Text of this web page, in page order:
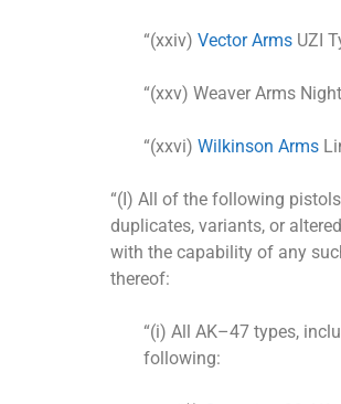
“(xxiv) Vector Arms UZI
“(xxv) Weaver Arms
“(xxvi) Wilkinson Arms
“(I) All of the following
duplicates, variants, or
with the capability of any
thereof:
“(i) All AK–47 types,
following: